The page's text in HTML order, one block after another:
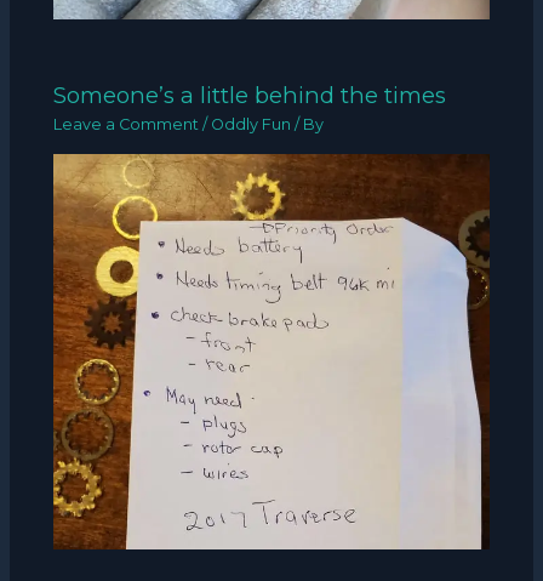
Someone’s a little behind the times
Leave a Comment / Oddly Fun / By